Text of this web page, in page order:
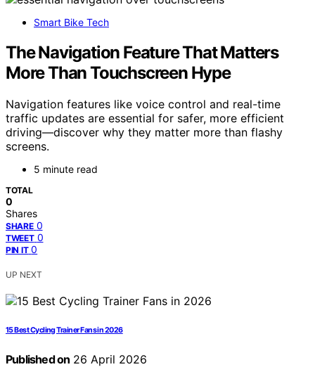
Smart Bike Tech
The Navigation Feature That Matters
More Than Touchscreen Hype
Navigation features like voice control and real-time
traffic updates are essential for safer, more efficient
driving—discover why they matter more than flashy
screens.
5 minute read
TOTAL
0
Shares
SHARE 0
TWEET 0
PIN IT 0
UP NEXT
15 Best Cycling Trainer Fans in 2026
Published on 26 April 2026